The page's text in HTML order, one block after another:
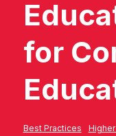
for
Best Practices